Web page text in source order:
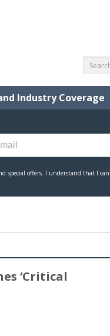
Industry Coverage
‘Critical